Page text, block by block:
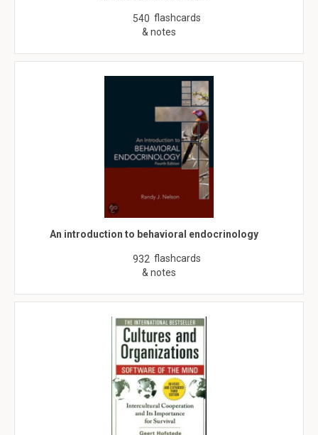
540 flashcards
& notes
An introduction to behavioral endocrinology
932 flashcards
& notes